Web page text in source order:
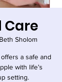
Care
Sholom
a safe and
with life’s
setting.